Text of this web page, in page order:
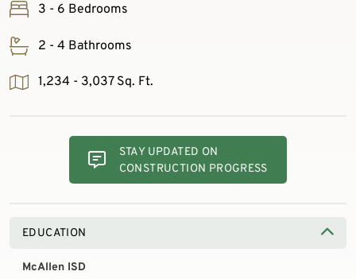
3 - 6 Bedrooms
2 - 4 Bathrooms
1,234 - 3,037 Sq. Ft.
STAY UPDATED ON
CONSTRUCTION PROGRESS
EDUCATION
McAllen ISD